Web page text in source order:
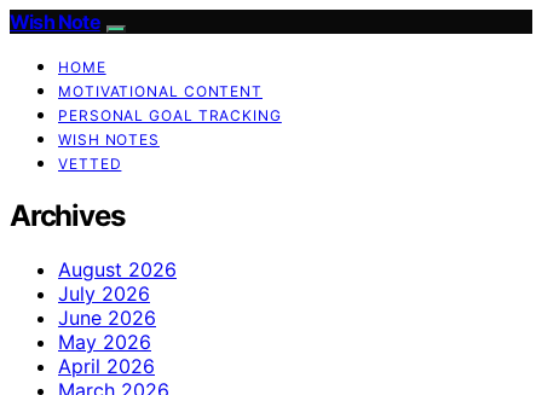
Wish Note
HOME
MOTIVATIONAL CONTENT
PERSONAL GOAL TRACKING
WISH NOTES
VETTED
Archives
August 2026
July 2026
June 2026
May 2026
April 2026
March 2026